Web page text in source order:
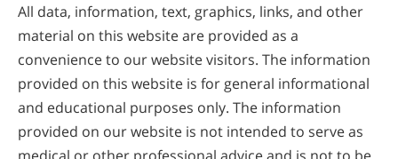
All data, information, text, graphics, links, and other
material on this website are provided as a
convenience to our website visitors. The information
provided on this website is for general informational
and educational purposes only. The information
provided on our website is not intended to serve as
medical or other professional advice and is not to be